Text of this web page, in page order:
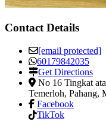
Contact Details
[email protected]
60179842035
Get Directions
No 16 Tingkat
Temerloh, Pahang,
Facebook
TikTok